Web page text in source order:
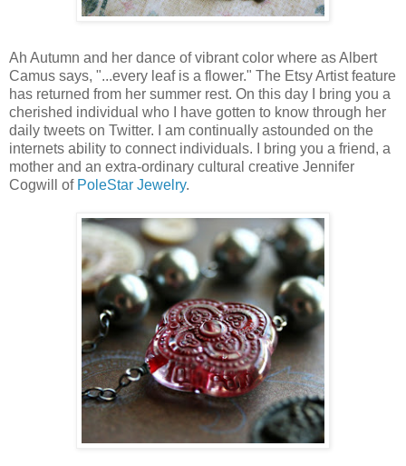
Ah Autumn and her dance of vibrant color where as Albert
Camus says, "...every leaf is a flower." The Etsy Artist feature
has returned from her summer rest. On this day I bring you a
cherished individual who I have gotten to know through her
daily tweets on Twitter. I am continually astounded on the
internets ability to connect individuals. I bring you a friend, a
mother and an extra-ordinary cultural creative Jennifer
Cogwill of PoleStar Jewelry.